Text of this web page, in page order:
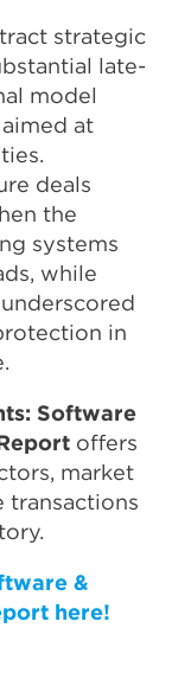
strategic
late-
model
at
deals
the
systems
while
in
Software
offers
market
transactions
&
here!